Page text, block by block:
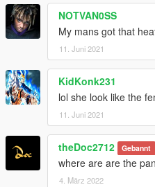
NOTVAN0SS
My mans got that
11. Juni 2021
KidKonk231
lol she look like the
11. Juni 2021
theDoc2712 Gebannt
where are are the
4. März 2022